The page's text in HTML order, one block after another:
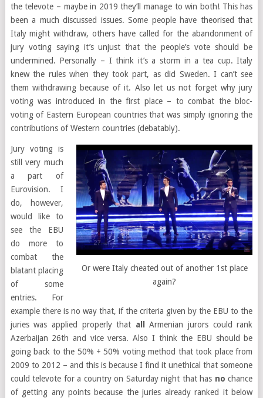
the televote – maybe in 2019 they’ll manage to win both! This has
been a much discussed issues. Some people have theorised that
Italy might withdraw, others have called for the abandonment of
jury voting saying it’s unjust that the people’s vote should be
undermined. Personally – I think it’s a storm in a tea cup. Italy
knew the rules when they took part, as did Sweden. I can’t see
them withdrawing because of it. Also let us not forget why jury
voting was introduced in the first place – to combat the bloc-
voting of Eastern European countries that was simply ignoring the
contributions of Western countries (debatably).
Or were Italy cheated out of another 1st place
again?
Jury voting is
still very much
a part of
Eurovision. I
do, however,
would like to
see the EBU
do more to
combat the
blatant placing
of some
entries. For
example there is no way that, if the criteria given by the EBU to the
juries was applied properly that allArmenian jurors could rank
Azerbaijan 26th and vice versa. Also I think the EBU should be
going back to the 50% + 50% voting method that took place from
2009 to 2012 – and this is because I find it unethical that someone
could televote for a country on Saturday night that has no chance
of getting any points because the juries already ranked it below